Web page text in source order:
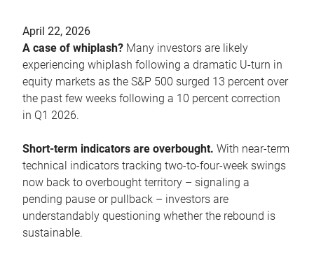
April 22, 2026
A case of whiplash? Many investors are likely
experiencing whiplash following a dramatic U-turn in
equity markets as the S&P 500 surged 13 percent over
the past few weeks following a 10 percent correction
in Q1 2026.
Short-term indicators are overbought. With near-term
technical indicators tracking two-to-four-week swings
now back to overbought territory – signaling a
pending pause or pullback – investors are
understandably questioning whether the rebound is
sustainable.